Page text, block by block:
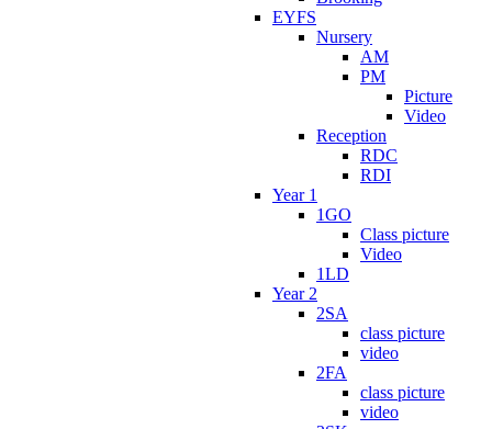
EYFS
Nursery
AM
PM
Picture
Video
Reception
RDC
RDI
Year 1
1GO
Class picture
Video
1LD
Year 2
2SA
class picture
video
2FA
class picture
video